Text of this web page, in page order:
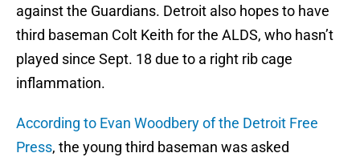
against the Guardians. Detroit also hopes to have
third baseman Colt Keith for the ALDS, who hasn’t
played since Sept. 18 due to a right rib cage
inflammation.
According to Evan Woodbery of the Detroit Free
Press, the young third baseman was asked